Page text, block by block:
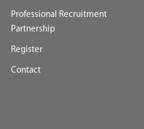
Professional Recruitment
Partnership
Register
Contact